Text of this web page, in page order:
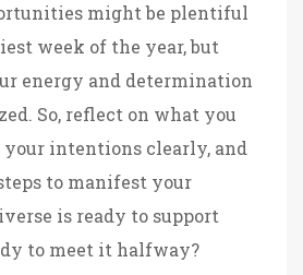
might be plentiful
week of the year, but
energy and determination
So, reflect on what you
your intentions clearly, and
to manifest your
is ready to support
to meet it halfway?